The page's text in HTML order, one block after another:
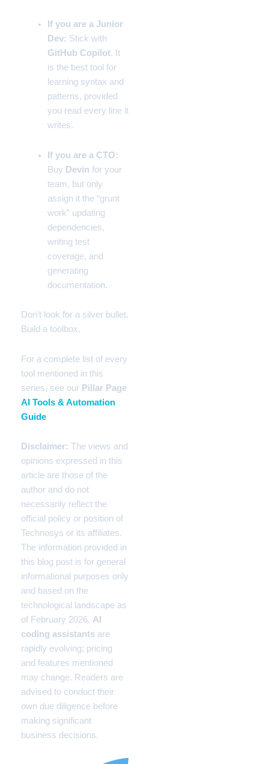
If you are a Junior
Dev: Stick with
GitHub Copilot. It
is the best tool for
learning syntax and
patterns, provided
you read every line it
writes.
If you are a CTO:
Buy Devin for your
team, but only
assign it the “grunt
work” updating
dependencies,
writing test
coverage, and
generating
documentation.
Don’t look for a silver bullet.
Build a toolbox.
For a complete list of every
tool mentioned in this
series, see our Pillar Page
AI Tools & Automation
Guide
Disclaimer: The views and
opinions expressed in this
article are those of the
author and do not
necessarily reflect the
official policy or position of
Technosys or its affiliates.
The information provided in
this blog post is for general
informational purposes only
and based on the
technological landscape as
of February 2026. AI
coding assistants are
rapidly evolving; pricing
and features mentioned
may change. Readers are
advised to conduct their
own due diligence before
making significant
business decisions.